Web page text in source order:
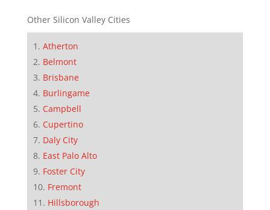
Other Silicon Valley Cities
Atherton
Belmont
Brisbane
Burlingame
Campbell
Cupertino
Daly City
East Palo Alto
Foster City
Fremont
Hillsborough